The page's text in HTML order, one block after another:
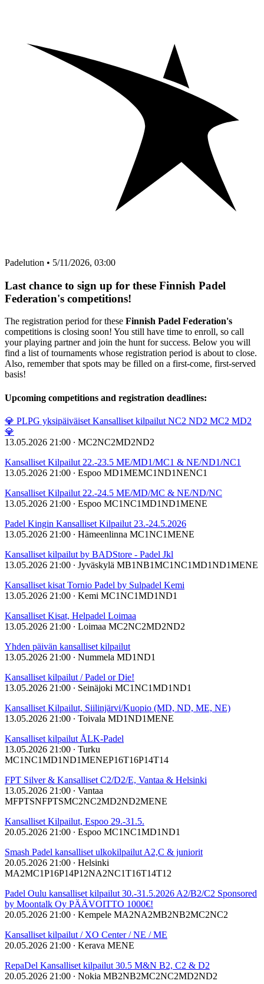
Padelution • 5/11/2026, 03:00
Last chance to sign up for these Finnish Padel
Federation's competitions!
The registration period for these Finnish Padel Federation's
competitions is closing soon! You still have time to enroll, so call
your playing partner and join the hunt for success. Below you will
find a list of tournaments whose registration period is about to close.
Also, remember that spots may be filled on a first-come, first-served
basis!
Upcoming competitions and registration deadlines:
💎 PLPG yksipäiväiset Kansalliset kilpailut NC2 ND2 MC2 MD2
💎
13.05.2026 21:00 ∙ MC2NC2MD2ND2
Kansalliset Kilpailut 22.-23.5 ME/MD1/MC1 & NE/ND1/NC1
13.05.2026 21:00 ∙ Espoo MD1MEMC1ND1NENC1
Kansalliset Kilpailut 22.-24.5 ME/MD/MC & NE/ND/NC
13.05.2026 21:00 ∙ Espoo MC1NC1MD1ND1MENE
Padel Kingin Kansalliset Kilpailut 23.-24.5.2026
13.05.2026 21:00 ∙ Hämeenlinna MC1NC1MENE
Kansalliset kilpailut by BADStore - Padel Jkl
13.05.2026 21:00 ∙ Jyväskylä MB1NB1MC1NC1MD1ND1MENE
Kansalliset kisat Tornio Padel by Sulpadel Kemi
13.05.2026 21:00 ∙ Kemi MC1NC1MD1ND1
Kansalliset Kisat, Helpadel Loimaa
13.05.2026 21:00 ∙ Loimaa MC2NC2MD2ND2
Yhden päivän kansalliset kilpailut
13.05.2026 21:00 ∙ Nummela MD1ND1
Kansalliset kilpailut / Padel or Die!
13.05.2026 21:00 ∙ Seinäjoki MC1NC1MD1ND1
Kansalliset Kilpailut, Siilinjärvi/Kuopio (MD, ND, ME, NE)
13.05.2026 21:00 ∙ Toivala MD1ND1MENE
Kansalliset kilpailut ÅLK-Padel
13.05.2026 21:00 ∙ Turku
MC1NC1MD1ND1MENEP16T16P14T14
FPT Silver & Kansalliset C2/D2/E, Vantaa & Helsinki
13.05.2026 21:00 ∙ Vantaa
MFPTSNFPTSMC2NC2MD2ND2MENE
Kansalliset Kilpailut, Espoo 29.-31.5.
20.05.2026 21:00 ∙ Espoo MC1NC1MD1ND1
Smash Padel kansalliset ulkokilpailut A2,C & juniorit
20.05.2026 21:00 ∙ Helsinki
MA2MC1P16P14P12NA2NC1T16T14T12
Padel Oulu kansalliset kilpailut 30.-31.5.2026 A2/B2/C2 Sponsored
by Moontalk Oy PÄÄVOITTO 1000€!
20.05.2026 21:00 ∙ Kempele MA2NA2MB2NB2MC2NC2
Kansalliset kilpailut / XO Center / NE / ME
20.05.2026 21:00 ∙ Kerava MENE
RepaDel Kansalliset kilpailut 30.5 M&N B2, C2 & D2
20.05.2026 21:00 ∙ Nokia MB2NB2MC2NC2MD2ND2